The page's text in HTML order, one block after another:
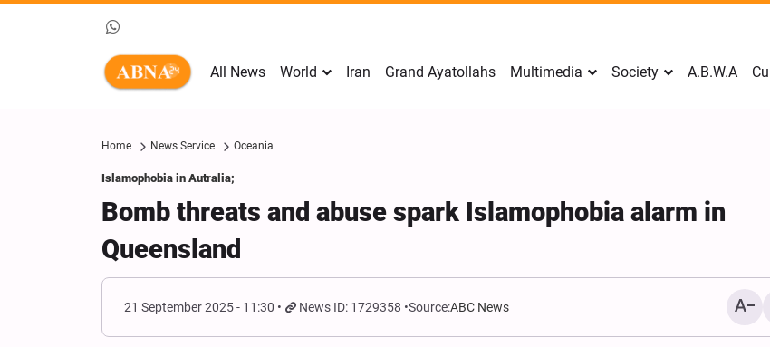
All News World Iran Grand Ayatollahs Multimedia Society A.B.W.A
Home News Service Oceania
Islamophobia in Autralia;
Bomb threats and abuse spark Islamophobia alarm in
Queensland
21 September 2025 - 11:30 News ID: 1729358 Source:ABC News
Mark Levin